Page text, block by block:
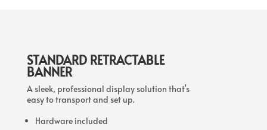
STANDARD RETRACTABLE
BANNER
A sleek, professional display solution that’s
easy to transport and set up.
Hardware included